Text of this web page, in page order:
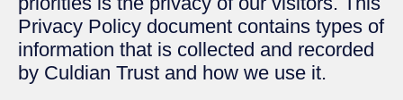
Privacy Policy document contains types of
information that is collected and recorded
by Culdian Trust and how we use it.